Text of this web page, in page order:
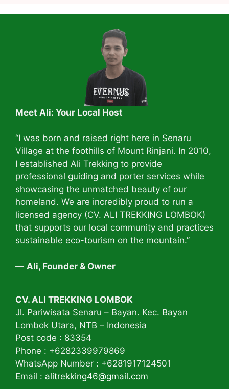
Meet Ali: Your Local Host
“I was born and raised right here in Senaru
Village at the foothills of Mount Rinjani. In 2010,
I established Ali Trekking to provide
professional guiding and porter services while
showcasing the unmatched beauty of our
homeland. We are incredibly proud to run a
licensed agency (CV. ALI TREKKING LOMBOK)
that supports our local community and practices
sustainable eco-tourism on the mountain.”
— Ali, Founder & Owner
CV. ALI TREKKING LOMBOK
Jl. Pariwisata Senaru – Bayan. Kec. Bayan
Lombok Utara, NTB – Indonesia
Post code : 83354
Phone : +6282339979869
WhatsApp Number : +6281917124501
Email : alitrekking46@gmail.com